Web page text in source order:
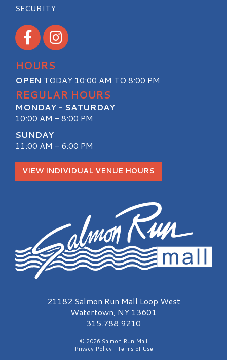
SECURITY
Visit our Facebook
Visit our Instagram
HOURS
OPEN TODAY 10:00 AM TO 8:00 PM
REGULAR HOURS
MONDAY - SATURDAY
10:00 AM - 8:00 PM
SUNDAY
11:00 AM - 6:00 PM
VIEW INDIVIDUAL VENUE HOURS
Salmon Run Mall Logo
21182 Salmon Run Mall Loop West
Watertown, NY 13601
315.788.9210
© 2026 Salmon Run Mall
Privacy Policy| Terms of Use